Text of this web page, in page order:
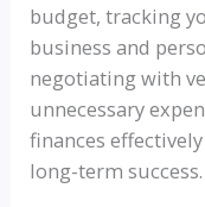
budget, tracking
business and
negotiating with
unnecessary
finances
long-term success.